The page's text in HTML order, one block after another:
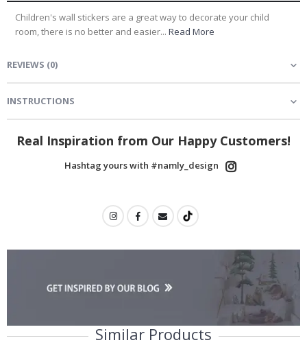
Children's wall stickers are a great way to decorate your child
room, there is no better and easier... Read More
REVIEWS (0)
INSTRUCTIONS
Real Inspiration from Our Happy Customers!
Hashtag yours with #namly_design
Similar Products